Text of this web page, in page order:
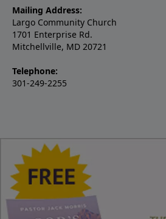
Mailing Address:
Largo Community Church
1701 Enterprise Rd.
Mitchellville, MD 20721
Telephone:
301-249-2255